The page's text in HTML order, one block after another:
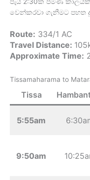
වෙන්කරවා ගැනීමට පහත
Route: 334/1 AC
Travel Distance:
Approximate Time:
Tissamaharama to
Tissa
5:55am
9:50am